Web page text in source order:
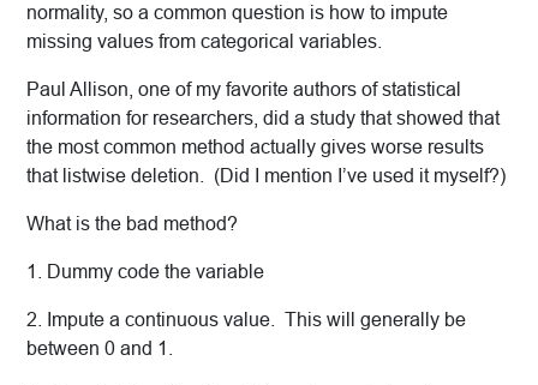
normality, so a common question is how to impute
missing values from categorical variables.
Paul Allison, one of my favorite authors of statistical
information for researchers, did a study that showed that
the most common method actually gives worse results
that listwise deletion. (Did I mention I’ve used it myself?)
What is the bad method?
1. Dummy code the variable
2. Impute a continuous value. This will generally be
between 0 and 1.